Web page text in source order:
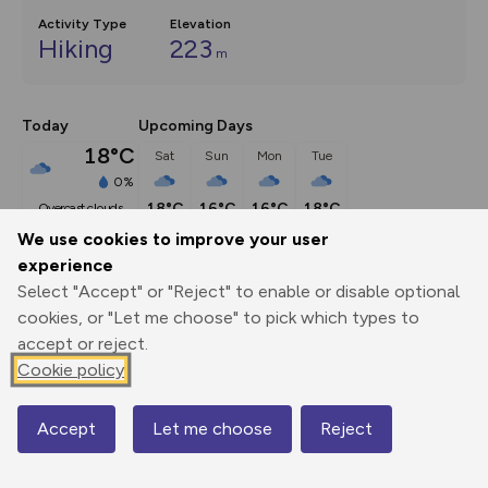
We use cookies to improve your user
experience
Select "Accept" or "Reject" to enable or disable optional
cookies, or "Let me choose" to pick which types to
accept or reject.
Cookie policy
Accept Let me choose Reject
Activity Type
Hiking
Elevation
223 m
Today
18°C
0%
overcast clouds
Upcoming Days
Sat
18°C
Sun
16°C
Mon
16°C
Tue
18°C
Description
Had history turned out differently, you would have been
doing this walk in
Print
Export
GPX
3D Fly-
through
Share
Map